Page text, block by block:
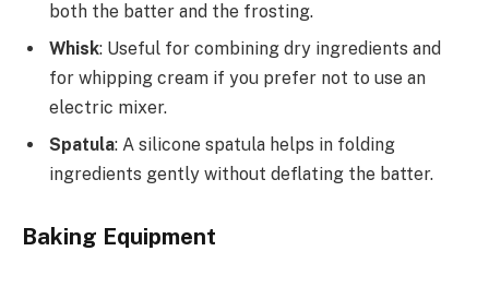
both the batter and the frosting.
Whisk: Useful for combining dry ingredients and
for whipping cream if you prefer not to use an
electric mixer.
Spatula: A silicone spatula helps in folding
ingredients gently without deflating the batter.
Baking Equipment